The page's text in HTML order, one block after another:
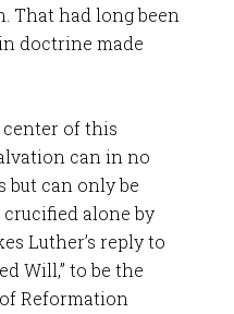
That had long been
doctrine made
of this
can in no
but can only be
alone by
Luther’s reply to
Will,” to be the
Reformation